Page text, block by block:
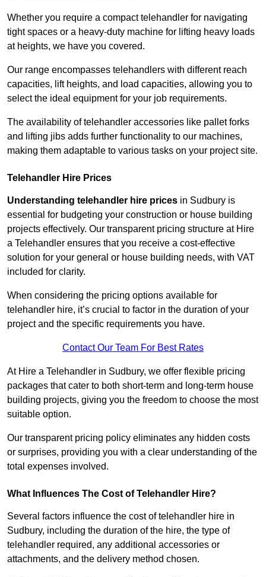
Whether you require a compact telehandler for navigating
tight spaces or a heavy-duty machine for lifting heavy loads
at heights, we have you covered.
Our range encompasses telehandlers with different reach
capacities, lift heights, and load capacities, allowing you to
select the ideal equipment for your job requirements.
The availability of telehandler accessories like pallet forks
and lifting jibs adds further functionality to our machines,
making them adaptable to various tasks on your project site.
Telehandler Hire Prices
Understanding telehandler hire prices in Sudbury is
essential for budgeting your construction or house building
projects effectively. Our transparent pricing structure at Hire
a Telehandler ensures that you receive a cost-effective
solution for your general or house building needs, with VAT
included for clarity.
When considering the pricing options available for
telehandler hire, it’s crucial to factor in the duration of your
project and the specific requirements you have.
Contact Our Team For Best Rates
At Hire a Telehandler in Sudbury, we offer flexible pricing
packages that cater to both short-term and long-term house
building projects, giving you the freedom to choose the most
suitable option.
Our transparent pricing policy eliminates any hidden costs
or surprises, providing you with a clear understanding of the
total expenses involved.
What Influences The Cost of Telehandler Hire?
Several factors influence the cost of telehandler hire in
Sudbury, including the duration of the hire, the type of
telehandler required, any additional accessories or
attachments, and the delivery method chosen.